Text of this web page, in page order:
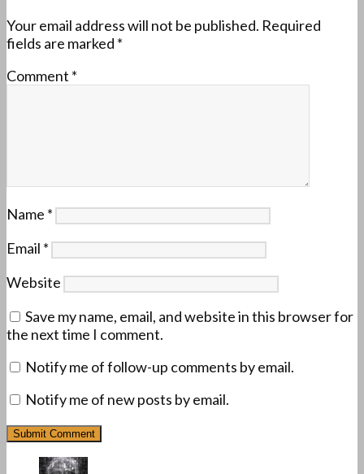
Your email address will not be published. Required
fields are marked *
Comment *
Name *
Email *
Website
Save my name, email, and website in this browser for
the next time I comment.
Notify me of follow-up comments by email.
Notify me of new posts by email.